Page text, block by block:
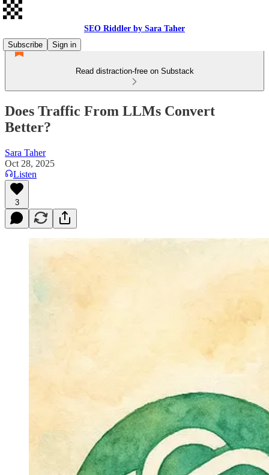
SEO Riddler by Sara Taher
Subscribe
Sign in
Read distraction-free on Substack
Does Traffic From LLMs Convert
Better?
Sara Taher
Oct 28, 2025
Listen
3